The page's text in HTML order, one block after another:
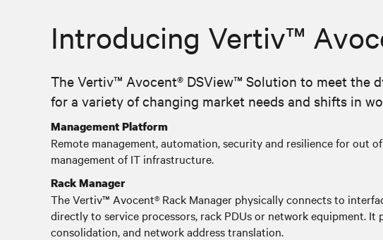
Introducing Vertiv™
The Vertiv™ Avocent® DSView™ Solution to meet the
for a variety of changing market needs and shifts in
Management Platform
Remote management, automation, security and resilience for out
management of IT infrastructure.
Rack Manager
The Vertiv™ Avocent® Rack Manager physically connects to
directly to service processors, rack PDUs or network equipment. It
consolidation, and network address translation.